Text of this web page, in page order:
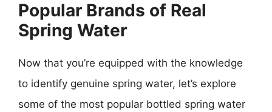
Popular Brands of Real
Spring Water
Now that you’re equipped with the knowledge
to identify genuine spring water, let’s explore
some of the most popular bottled spring water